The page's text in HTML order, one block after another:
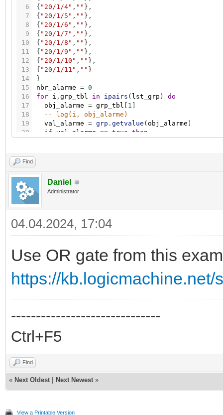
6
7
8
9
10
11
12
13
14
15
16
17
18
19
20
23
24
25
26
27
28
{ "20/1/4" , "" } ,
{ "20/1/5" , "" } ,
{ "20/1/6" , "" } ,
{ "20/1/7" , "" } ,
{ "20/1/8" , "" } ,
{ "20/1/9" , "" } ,
{ "20/1/10" , "" } ,
{ "20/1/11" , "" }
}
nbr_alarme = 0
for i , grp_tbl in ipairs ( lst_grp )
do
obj_alarme = grp_tbl 1
-- log(i, obj_alarme)
val_alarme = grp.getvalue ( obj_alarme )
if val_alarme == true then
grp.write
else
grp.write
end
Find
Daniel
Administrator
04.04.2024, 17:04
Use OR gate from this
https://kb.logicmachine.net/
------------------------------
Ctrl+F5
Find
« Next Oldest Next Newest »
View a Printable Version